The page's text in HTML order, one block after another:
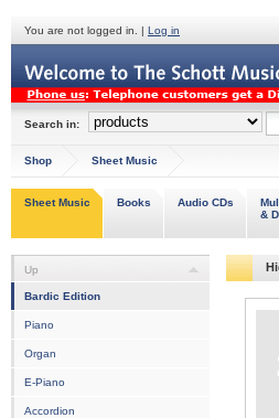
You are not logged in. | Log in
Search in:
Shop Sheet Music
Sheet Music Books Audio CDs
&
Up
Bardic Edition
Piano
Organ
E-Piano
Accordion